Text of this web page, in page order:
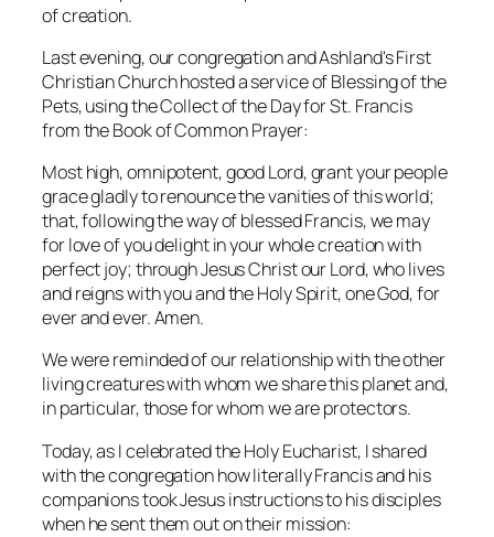
of creation.
Last evening, our congregation and Ashland's First
Christian Church hosted a service of Blessing of the
Pets, using the Collect of the Day for St. Francis
from theBook of Common Prayer:
Most high, omnipotent, good Lord, grant your people
grace gladly to renounce the vanities of this world;
that, following the way of blessed Francis, we may
for love of you delight in your whole creation with
perfect joy; through Jesus Christ our Lord, who lives
and reigns with you and the Holy Spirit, one God, for
ever and ever. Amen.
We were reminded of our relationship with the other
living creatures with whom we share this planet and,
in particular, those for whom we are protectors.
Today, as I celebrated the Holy Eucharist, I shared
with the congregation how literally Francis and his
companions took Jesus instructions to his disciples
when he sent them out on their mission: